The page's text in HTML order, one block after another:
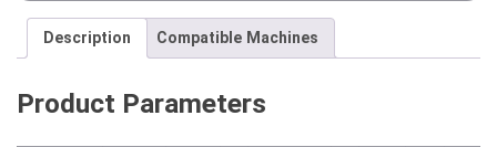
Description Compatible Machines
Product Parameters